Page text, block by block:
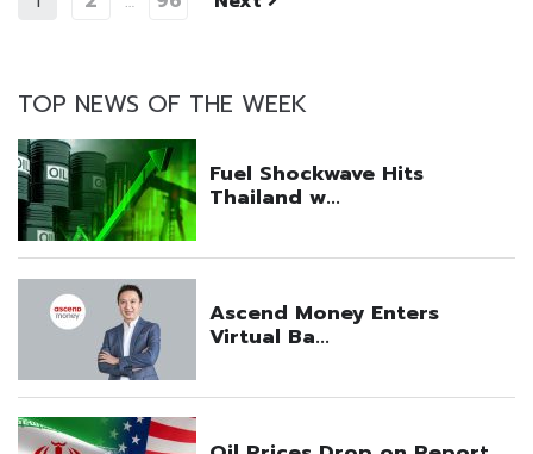
TOP NEWS OF THE WEEK